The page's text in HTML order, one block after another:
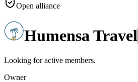
Open alliance
Humensa Travel
Looking for active members.
Owner